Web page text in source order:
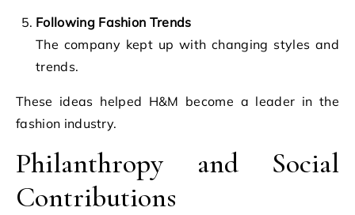
Following Fashion Trends
The company kept up with changing styles and
trends.
These ideas helped H&M become a leader in the
fashion industry.
Philanthropy and Social
Contributions